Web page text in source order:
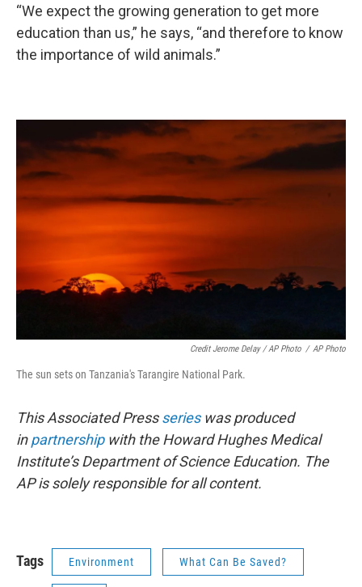
“We expect the growing generation to get more
education than us,” he says, “and therefore to know
the importance of wild animals.”
Credit Jerome Delay / AP Photo / AP Photo
The sun sets on Tanzania's Tarangire National Park.
This Associated Pressserieswas produced
inpartnershipwith the Howard Hughes Medical
Institute’s Department of Science Education. The
AP is solely responsible for all content.
Tags Environment What Can Be Saved?